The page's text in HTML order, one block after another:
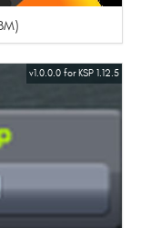
v1.0.0.0 for KSP 1.12.5